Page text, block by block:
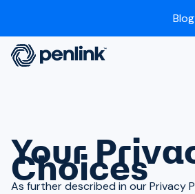
Blog
Your
Choices
As further described in our Privacy